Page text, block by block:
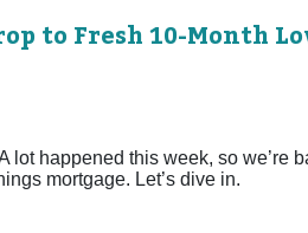
to Fresh 10-Month
lot happened this week, so we’re
mortgage. Let’s dive in.